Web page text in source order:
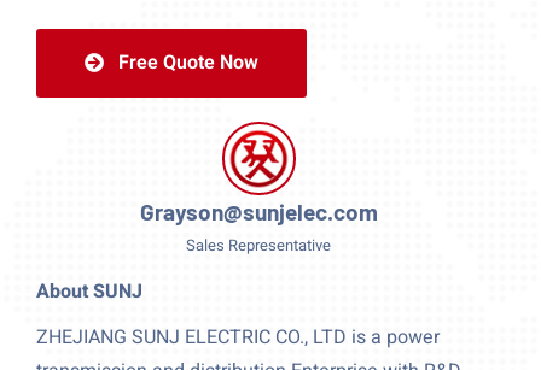
Free Quote Now
Grayson@sunjelec.com
Sales Representative
About SUNJ
ZHEJIANG SUNJ ELECTRIC CO., LTD is a power